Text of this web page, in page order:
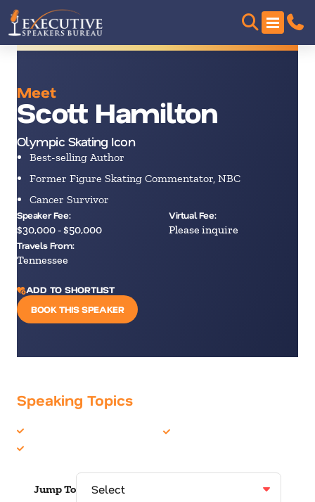
Meet
Scott Hamilton
Olympic Skating Icon
Best-selling Author
Former Figure Skating Commentator, NBC
Cancer Survivor
Speaker Fee:
$30,000 - $50,000
Virtual Fee:
Please inquire
Travels From:
Tennessee
ADD TO SHORTLIST
BOOK THIS SPEAKER
Speaking Topics
Jump To